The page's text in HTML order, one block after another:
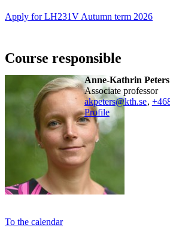
Apply for LH231V Autumn term 2026
Course responsible
Anne-Kathrin Peters
associate professor
akpeters@kth.se,
Profile
To the calendar